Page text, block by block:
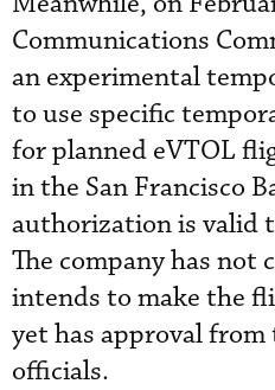
Communications
an experimental
to use specific
for planned eVTOL
in the San Francisco
authorization is valid
The company has not
intends to make the
yet has approval from
officials.